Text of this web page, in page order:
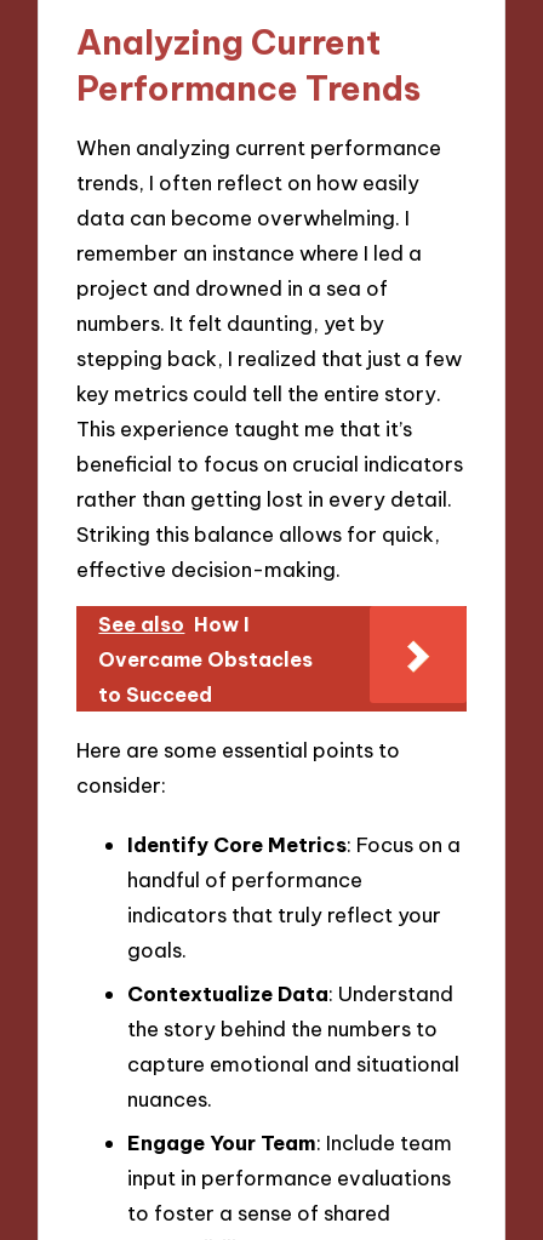
Analyzing Current
Performance Trends
When analyzing current performance
trends, I often reflect on how easily
data can become overwhelming. I
remember an instance where I led a
project and drowned in a sea of
numbers. It felt daunting, yet by
stepping back, I realized that just a few
key metrics could tell the entire story.
This experience taught me that it’s
beneficial to focus on crucial indicators
rather than getting lost in every detail.
Striking this balance allows for quick,
effective decision-making.
See also How I
Overcame Obstacles
to Succeed
Here are some essential points to
consider:
Identify Core Metrics: Focus on a
handful of performance
indicators that truly reflect your
goals.
Contextualize Data: Understand
the story behind the numbers to
capture emotional and situational
nuances.
Engage Your Team: Include team
input in performance evaluations
to foster a sense of shared